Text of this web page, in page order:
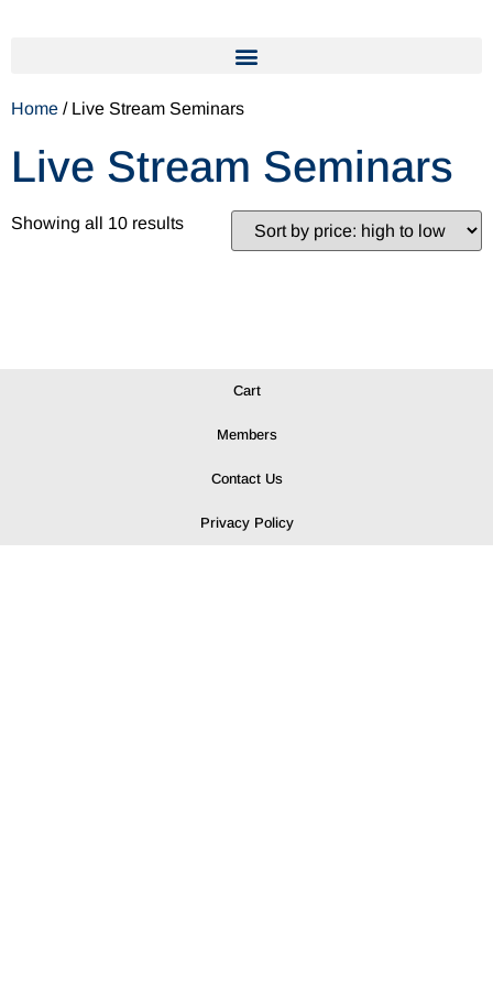
Home / Live Stream Seminars
Live Stream Seminars
Showing all 10 results
Cart
Members
Contact Us
Privacy Policy